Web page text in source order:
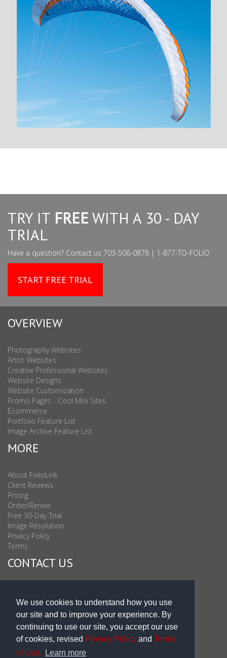
We use cookies to understand how you use
our site and to improve your experience. By
continuing to use our site, you accept our use
of cookies, revised Privacy Policy and Terms
of Use.
Learn more
TRY IT FREE WITH A 30 - DAY
TRIAL
Have a question? Contact us 703-506-0878 | 1-877-TO-FOLIO
START FREE TRIAL
OVERVIEW
Photography Websites
Artist Websites
Creative Professional Websites
Website Designs
Website Customization
Promo Pages - Cool Mini Sites
Ecommerce
Portfolio Feature List
Image Archive Feature List
MORE
About FolioLink
Client Reviews
Pricing
Order/Renew
Free 30-Day Trial
Image Resolution
Privacy Policy
Terms
CONTACT US
Sales & Support Int'l: 703-506-0878
Subscribe to Newsletter
Blog